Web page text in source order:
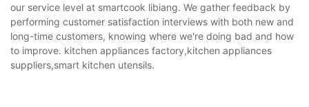
our service level at smartcook libiang. We gather feedback by
performing customer satisfaction interviews with both new and
long-time customers, knowing where we're doing bad and how
to improve. kitchen appliances factory,kitchen appliances
suppliers,smart kitchen utensils.